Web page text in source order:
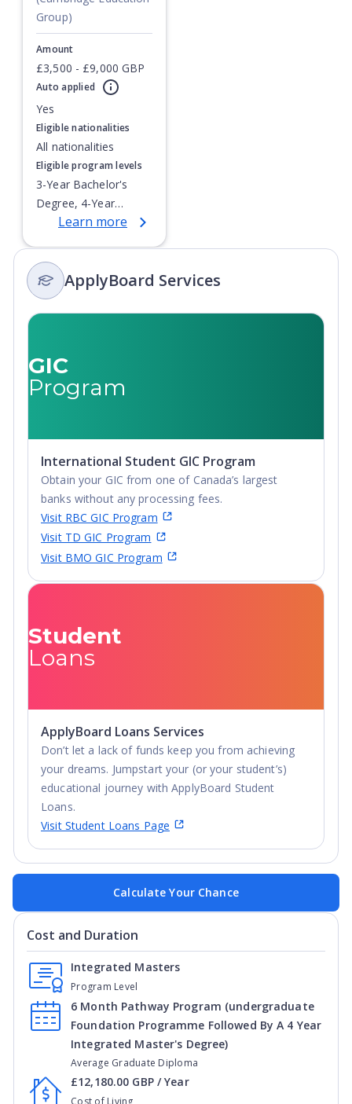
Currently showing slide
Group)
Amount
£3,500 - £9,000 GBP
Auto applied
Yes
Eligible nationalities
All nationalities
Eligible program levels
3-Year Bachelor's
Degree, 4-Year
Bachelor's Degree,
Integrated Masters,
Master's Degree,
Non-Credential, Post-
Secondary Certificate,
Postgraduate
Diploma, Top-up
Undergraduate
Diploma
Learn more
ApplyBoard Services
GIC
Program
International Student GIC Program
Obtain your GIC from one of Canada’s largest
banks without any processing fees.
Visit RBC GIC Program
Visit TD GIC Program
Visit BMO GIC Program
Student
Loans
ApplyBoard Loans Services
Don’t let a lack of funds keep you from achieving
your dreams. Jumpstart your (or your student’s)
educational journey with ApplyBoard Student
Loans.
Visit Student Loans Page
Calculate Your Chance
Cost and Duration
Program Level
Integrated Masters
Average Graduate Diploma
6 Month Pathway Program (undergraduate
Foundation Programme Followed By A 4 Year
Integrated Master's Degree)
Cost of Living
£12,180.00 GBP / Year